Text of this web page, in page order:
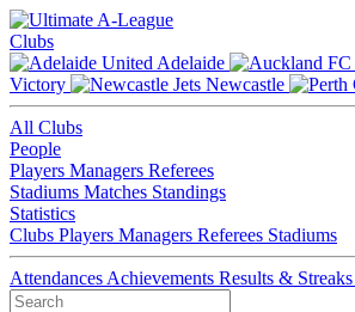
Clubs
Adelaide
Victory
Newcastle
All Clubs
People
Players Managers Referees
Stadiums Matches Standings
Statistics
Clubs Players Managers Referees Stadiums
Attendances Achievements Results & Streaks